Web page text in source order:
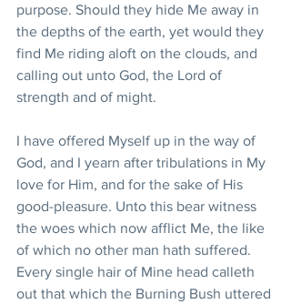
purpose. Should they hide Me away in
the depths of the earth, yet would they
find Me riding aloft on the clouds, and
calling out unto God, the Lord of
strength and of might.
I have offered Myself up in the way of
God, and I yearn after tribulations in My
love for Him, and for the sake of His
good-pleasure. Unto this bear witness
the woes which now afflict Me, the like
of which no other man hath suffered.
Every single hair of Mine head calleth
out that which the Burning Bush uttered